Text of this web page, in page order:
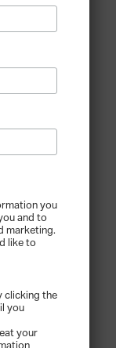
you
and to
marketing.
like to
clicking the
you
your